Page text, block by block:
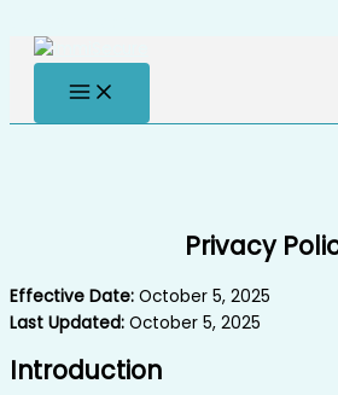
Privacy
Effective Date: October 5, 2025
Last Updated: October 5, 2025
Introduction